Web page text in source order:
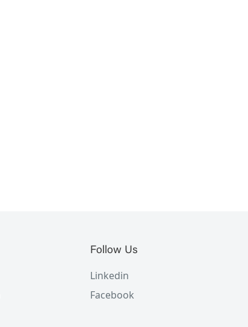
Follow Us
Linkedin
Facebook